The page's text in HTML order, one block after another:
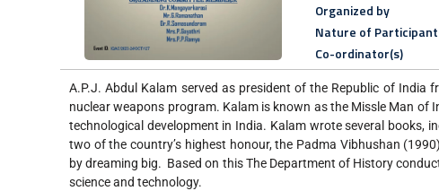
Organized by
Nature of
Co-ordinator(s)
A.P.J. Abdul Kalam served as president of the Republic of
nuclear weapons program. Kalam is known as the Missle Man
technological development in India. Kalam wrote several books,
two of the country’s highest honour, the Padma Vibhushan
by dreaming big. Based on this The Department of History
science and technology.